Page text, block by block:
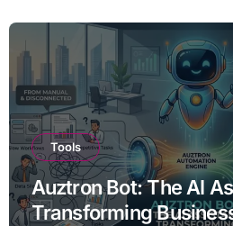
Tools
Auztron Bot: The AI
Transforming